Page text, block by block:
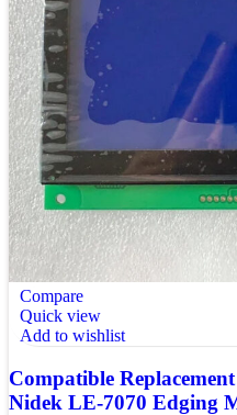
Compare
Quick view
Add to wishlist
Compatible
Nidek LE-7070 Edging